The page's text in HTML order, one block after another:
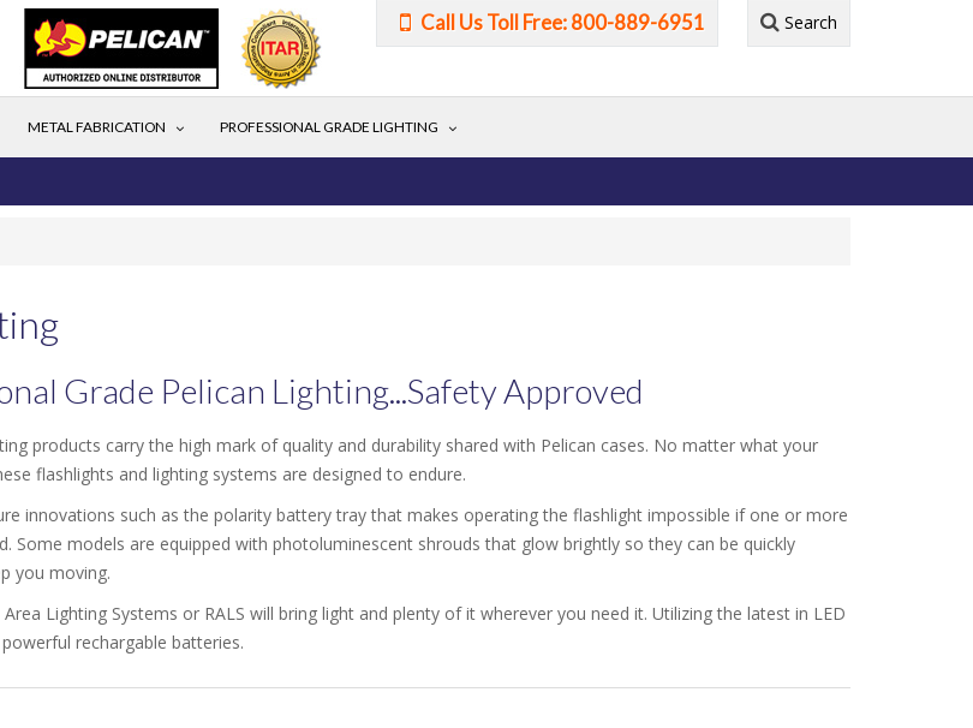
Call Us Toll Free: 800-889-6951 Search
METAL FABRICATION PROFESSIONAL GRADE LIGHTING
Grade Pelican Lighting...Safety Approved
products carry the high mark of quality and durability shared with Pelican cases. No matter what your
flashlights and lighting systems are designed to endure.
innovations such as the polarity battery tray that makes operating the flashlight impossible if one or more
Some models are equipped with photoluminescent shrouds that glow brightly so they can be quickly
you moving.
Lighting Systems or RALS will bring light and plenty of it wherever you need it. Utilizing the latest in LED
rechargable batteries.